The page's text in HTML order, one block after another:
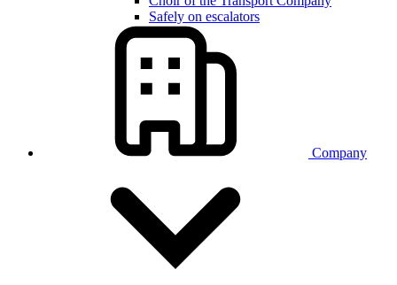
Safely on escalators
Company